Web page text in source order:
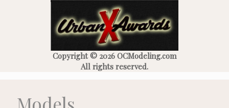
Copyright © 2026 OCModeling.com
All rights reserved.